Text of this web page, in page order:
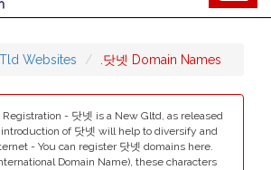
Websites .닷넷 Domain Names
Registration - 닷넷 is a New Gltd, as released
of 닷넷 will help to diversify and
- You can register 닷넷 domains here.
Domain Name), these characters